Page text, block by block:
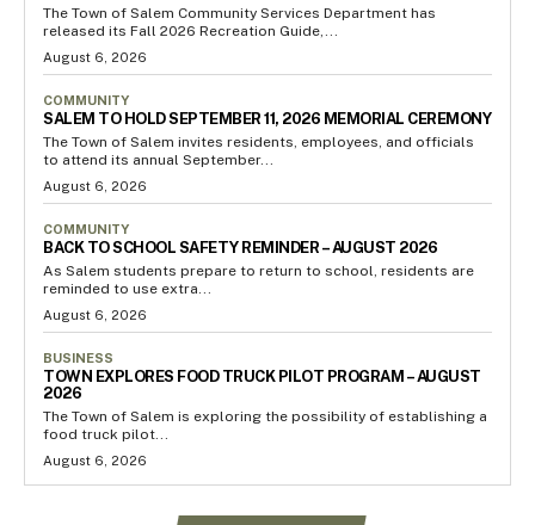
The Town of Salem Community Services Department has
released its Fall 2026 Recreation Guide,...
August 6, 2026
COMMUNITY
SALEM TO HOLD SEPTEMBER 11, 2026 MEMORIAL CEREMONY
The Town of Salem invites residents, employees, and officials
to attend its annual September...
August 6, 2026
COMMUNITY
BACK TO SCHOOL SAFETY REMINDER – AUGUST 2026
As Salem students prepare to return to school, residents are
reminded to use extra...
August 6, 2026
BUSINESS
TOWN EXPLORES FOOD TRUCK PILOT PROGRAM – AUGUST
2026
The Town of Salem is exploring the possibility of establishing a
food truck pilot...
August 6, 2026